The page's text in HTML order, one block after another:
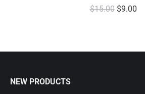
$15.00 $9.00
NEW PRODUCTS